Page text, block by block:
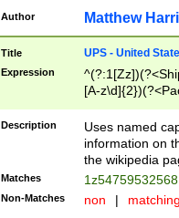
Author Matthew
Title UPS - United
Expression
[A-
Description
Uses named
information on
the wikipedia
Matches
Non-Matches non |